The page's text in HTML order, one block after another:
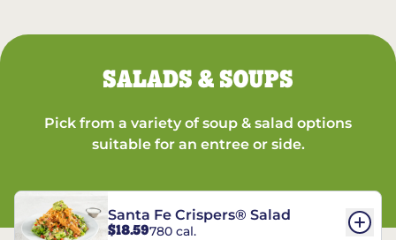
SALADS & SOUPS
Pick from a variety of soup & salad options
suitable for an entree or side.
Santa Fe Crispers® Salad
$18.59780 cal.